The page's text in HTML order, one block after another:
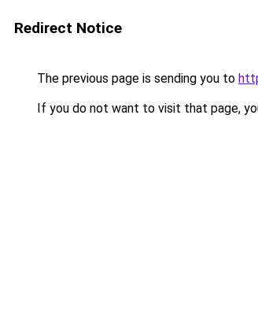
Redirect Notice
The previous page is sending you to
If you do not want to visit that page,